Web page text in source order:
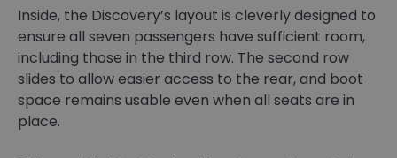
Inside, the Discovery’s layout is cleverly designed to
ensure all seven passengers have sufficient room,
including those in the third row. The second row
slides to allow easier access to the rear, and boot
space remains usable even when all seats are in
place.